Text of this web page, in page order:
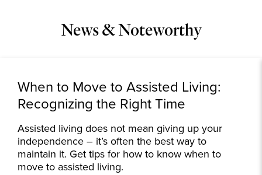
News & Noteworthy
When to Move to Assisted Living:
Recognizing the Right Time
Assisted living does not mean giving up your
independence – it’s often the best way to
maintain it. Get tips for how to know when to
move to assisted living.